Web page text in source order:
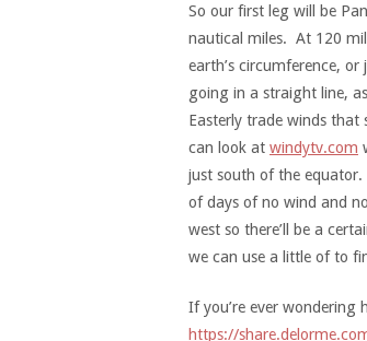
So our first leg will be
nautical miles. At 120
earth’s circumference,
going in a straight line,
Easterly trade winds that
can look at windytv.com
just south of the equator.
of days of no wind and
west so there’ll be a
we can use a little of to
If you’re ever wondering
https://